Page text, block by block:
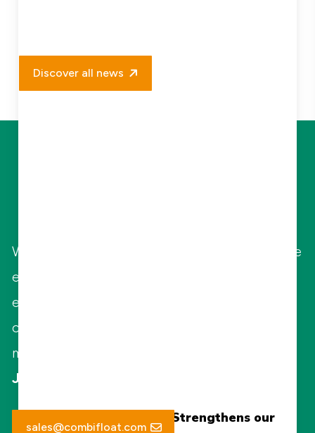
15TeNew 15Te Tensioner Strengthens our
Discover all news
With highly qualified and specialized in-house
engineers, Combifloat offers various
engineering services to guide and support
clients on operational and environmental
matters.
Jaap Jan Pietersen - Managing Director
sales@combifloat.com